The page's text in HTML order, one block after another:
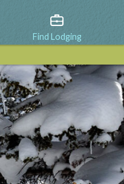
Find Lodging
View All Events